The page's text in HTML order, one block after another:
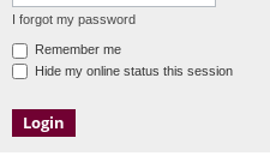
I forgot my password
Remember me
Hide my online status this session